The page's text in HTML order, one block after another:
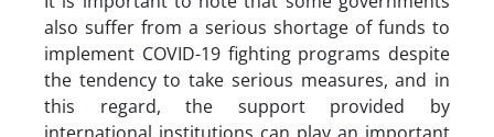
also suffer from a serious shortage of funds to
implement COVID-19 fighting programs despite
the tendency to take serious measures, and in
this regard, the support provided by